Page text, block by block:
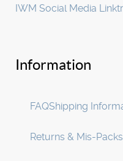
IWM Social Media
Information
FAQShipping
Returns & Mis-Packs